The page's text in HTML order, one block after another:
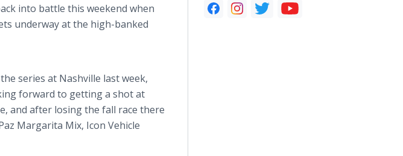
into battle this weekend when
underway at the high-banked
series at Nashville last week,
forward to getting a shot at
and after losing the fall race there
Margarita Mix, Icon Vehicle